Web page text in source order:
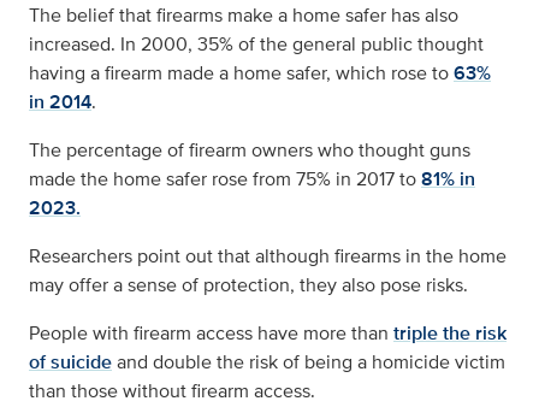
The belief that firearms make a home safer has also
increased. In 2000, 35% of the general public thought
having a firearm made a home safer, which rose to63%
in 2014.
The percentage of firearm owners who thought guns
made the home safer rose from 75% in 2017 to81% in
2023.
Researchers point out that although firearms in the home
may offer a sense of protection, they also pose risks.
People with firearm access have more than triple the risk
of suicideand double the risk of being a homicide victim
than those without firearm access.